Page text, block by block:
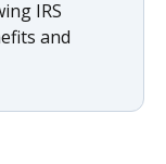
IRS
and